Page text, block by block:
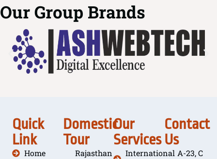
Our Group Brands
Quick
Link
Home
Domestic
Tour
Rajasthan
Our
Services
International
Contact
Us
A-23, C